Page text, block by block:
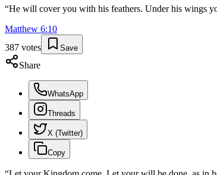
“He will cover you with his feathers. Under his wings
Matthew 6:10
387 votes Save
Share
WhatsApp
Threads
X (Twitter)
Copy